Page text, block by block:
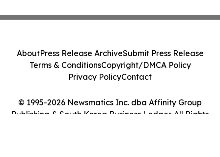
© 1995-2026 Newsmatics Inc. dba Affinity Group
Publishing & South Korea Business Ledger. All Rights
AboutPress Release ArchiveSubmit Press Release
Terms & ConditionsCopyright/DMCA Policy
Privacy PolicyContact